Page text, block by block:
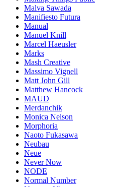
Malva Sawada
Manifiesto Futura
Manual
Manuel Knill
Marcel Haeusler
Marks
Mash Creative
Massimo Vignell
Matt John Gill
Matthew Hancock
MAUD
Merdanchik
Monica Nelson
Morphoria
Naoto Fukasawa
Neubau
Neue
Never Now
NODE
Normal Number